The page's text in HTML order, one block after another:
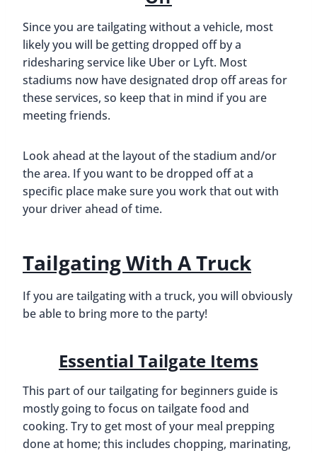
Since you are tailgating without a vehicle, most
likely you will be getting dropped off by a
ridesharing service like Uber or Lyft. Most
stadiums now have designated drop off areas for
these services, so keep that in mind if you are
meeting friends.
Look ahead at the layout of the stadium and/or
the area. If you want to be dropped off at a
specific place make sure you work that out with
your driver ahead of time.
Tailgating With A Truck
If you are tailgating with a truck, you will obviously
be able to bring more to the party!
Essential Tailgate Items
This part of our tailgating for beginners guide is
mostly going to focus on tailgate food and
cooking. Try to get most of your meal prepping
done at home; this includes chopping, marinating,